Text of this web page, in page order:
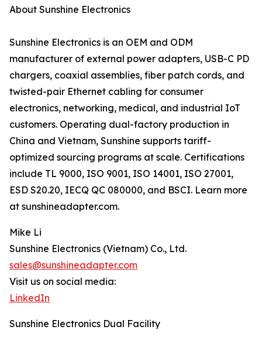
About Sunshine Electronics
Sunshine Electronics is an OEM and ODM
manufacturer of external power adapters, USB-C PD
chargers, coaxial assemblies, fiber patch cords, and
twisted-pair Ethernet cabling for consumer
electronics, networking, medical, and industrial IoT
customers. Operating dual-factory production in
China and Vietnam, Sunshine supports tariff-
optimized sourcing programs at scale. Certifications
include TL 9000, ISO 9001, ISO 14001, ISO 27001,
ESD S20.20, IECQ QC 080000, and BSCI. Learn more
at sunshineadapter.com.
Mike Li
Sunshine Electronics (Vietnam) Co., Ltd.
sales@sunshineadapter.com
Visit us on social media:
LinkedIn
Sunshine Electronics Dual Facility